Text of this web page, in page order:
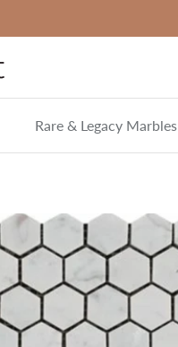
Rare & Legacy Marbles